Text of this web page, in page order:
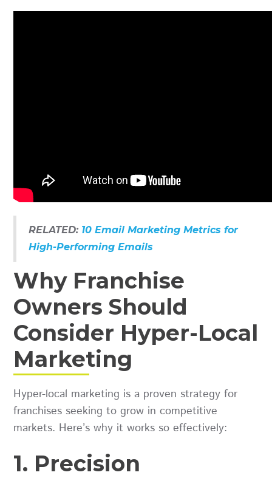
RELATED: 10 Email Marketing Metrics for
High-Performing Emails
Why Franchise
Owners Should
Consider Hyper-Local
Marketing
Hyper-local marketing is a proven strategy for
franchises seeking to grow in competitive
markets. Here’s why it works so effectively:
1. Precision